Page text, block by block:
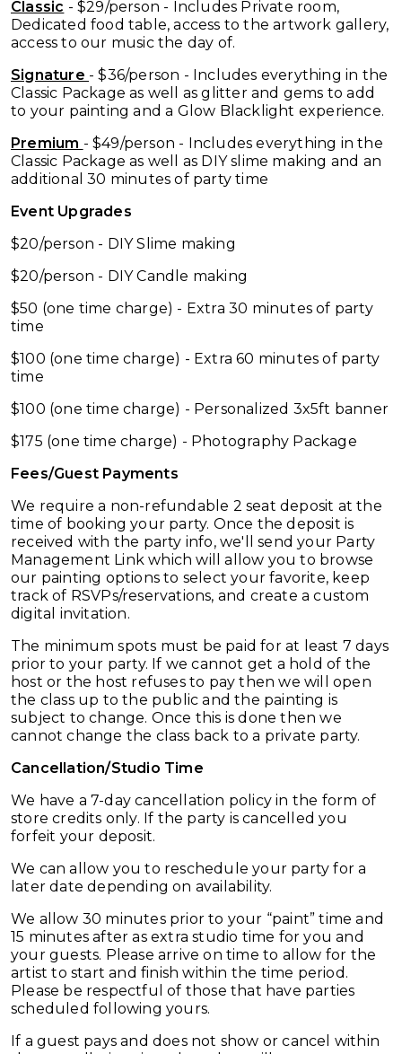
Classic - $29/person - Includes Private room,
Dedicated food table, access to the artwork gallery,
access to our music the day of.
Signature - $36/person - Includes everything in the
Classic Package as well as glitter and gems to add
to your painting and a Glow Blacklight experience.
Premium - $49/person - Includes everything in the
Classic Package as well as DIY slime making and an
additional 30 minutes of party time
Event Upgrades
$20/person - DIY Slime making
$20/person - DIY Candle making
$50 (one time charge) - Extra 30 minutes of party
time
$100 (one time charge) - Extra 60 minutes of party
time
$100 (one time charge) - Personalized 3x5ft banner
$175 (one time charge) - Photography Package
Fees/Guest Payments
We require a non-refundable 2 seat deposit at the
time of booking your party. Once the deposit is
received with the party info, we'll send your Party
Management Link which will allow you to browse
our painting options to select your favorite, keep
track of RSVPs/reservations, and create a custom
digital invitation.
The minimum spots must be paid for at least 7 days
prior to your party. If we cannot get a hold of the
host or the host refuses to pay then we will open
the class up to the public and the painting is
subject to change. Once this is done then we
cannot change the class back to a private party.
Cancellation/Studio Time
We have a 7-day cancellation policy in the form of
store credits only. If the party is cancelled you
forfeit your deposit.
We can allow you to reschedule your party for a
later date depending on availability.
We allow 30 minutes prior to your “paint” time and
15 minutes after as extra studio time for you and
your guests. Please arrive on time to allow for the
artist to start and finish within the time period.
Please be respectful of those that have parties
scheduled following yours.
If a guest pays and does not show or cancel within